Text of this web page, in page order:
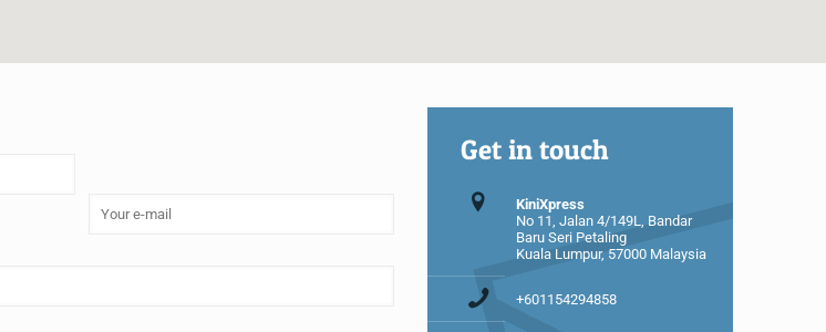
Get in touch
KiniXpress
No 11, Jalan 4/149L, Bandar
Baru Seri Petaling
Kuala Lumpur, 57000 Malaysia
+601154294858